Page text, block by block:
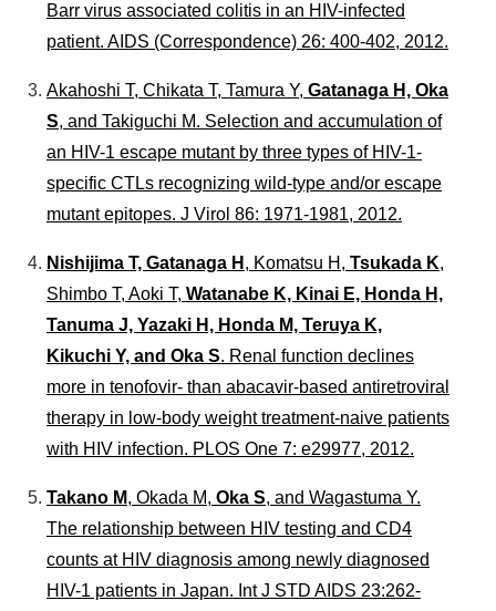
Barr virus associated colitis in an HIV-infected
patient. AIDS (Correspondence) 26: 400-402, 2012.
Akahoshi T, Chikata T, Tamura Y, Gatanaga H, Oka
S, and Takiguchi M. Selection and accumulation of
an HIV-1 escape mutant by three types of HIV-1-
specific CTLs recognizing wild-type and/or escape
mutant epitopes. J Virol 86: 1971-1981, 2012.
Nishijima T, Gatanaga H , Komatsu H, Tsukada K,
Shimbo T, Aoki T, Watanabe K, Kinai E, Honda H,
Tanuma J, Yazaki H, Honda M, Teruya K,
Kikuchi Y, and Oka S. Renal function declines
more in tenofovir- than abacavir-based antiretroviral
therapy in low-body weight treatment-naive patients
with HIV infection. PLOS One 7: e29977, 2012.
Takano M, Okada M, Oka S, and Wagastuma Y.
The relationship between HIV testing and CD4
counts at HIV diagnosis among newly diagnosed
HIV-1 patients in Japan. Int J STD AIDS 23:262-